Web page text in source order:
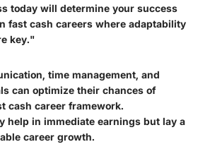
today will determine your success
fast cash careers where adaptability
key."
time management, and
can optimize their chances of
cash career framework.
help in immediate earnings but lay a
career growth.